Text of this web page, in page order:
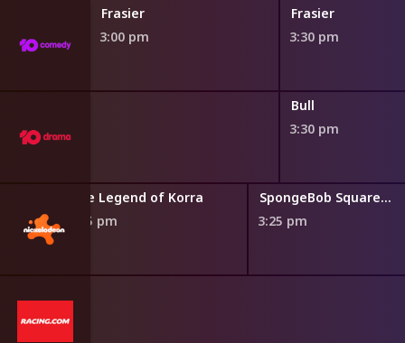
Frasier
3:00 pm
Frasier
3:30 pm
Bull
3:30 pm
The Legend of Korra
2:55 pm
SpongeBob SquarePants
3:25 pm